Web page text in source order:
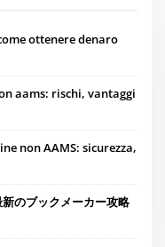
ottenere denaro
aams: rischi, vantaggi
non AAMS: sicurezza,
のブックメーカー攻略